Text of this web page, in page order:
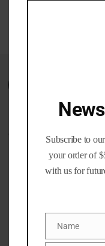
CATEGORIES
Ammo Cans (1)
Bulk / Wholesale
Subscribe to
your order of
with us for
Name
Name